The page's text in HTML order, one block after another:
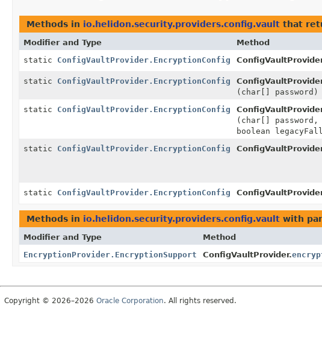
Methods in io.helidon.security.providers.config.vault that
Modifier and Type Method
static ConfigVaultProvider.EncryptionConfig
static ConfigVaultProvider.EncryptionConfig
(char[] password)
static ConfigVaultProvider.EncryptionConfig
(char[] password,
boolean
static ConfigVaultProvider.EncryptionConfig
static ConfigVaultProvider.EncryptionConfig
Methods in io.helidon.security.providers.config.vault with
Modifier and Type Method
EncryptionProvider.EncryptionSupport
ConfigVaultProvider.
Copyright © 2026–2026 Oracle Corporation. All rights reserved.